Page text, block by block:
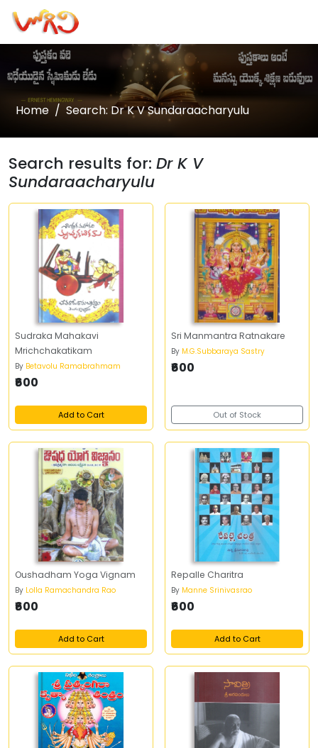
Home Search: Dr K V Sundaraacharyulu
Search results for: Dr K V
Sundaraacharyulu
Sudraka Mahakavi
Mrichchakatikam
By Betavolu Ramabrahmam
₹600
Add to Cart
Sri Manmantra Ratnakare
By M.G.Subbaraya Sastry
₹600
Out of Stock
Oushadham Yoga Vignam
By Lolla Ramachandra Rao
₹600
Add to Cart
Repalle Charitra
By Manne Srinivasrao
₹600
Add to Cart